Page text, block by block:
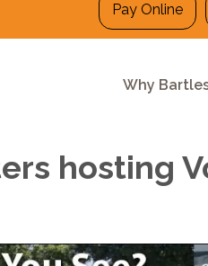
Pay Online
Why
hosting